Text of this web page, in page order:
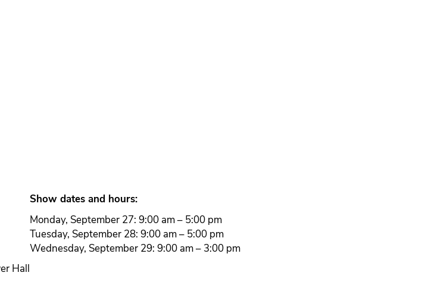
Hall
Show dates and hours:
Monday, September 27: 9:00 am – 5:00 pm
Tuesday, September 28: 9:00 am – 5:00 pm
Wednesday, September 29: 9:00 am – 3:00 pm